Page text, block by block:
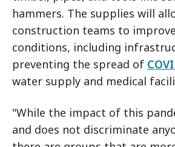
hammers. The supplies will
construction teams to
conditions, including
preventing the spread of
water supply and medical
"While the impact of this
and does not discriminate